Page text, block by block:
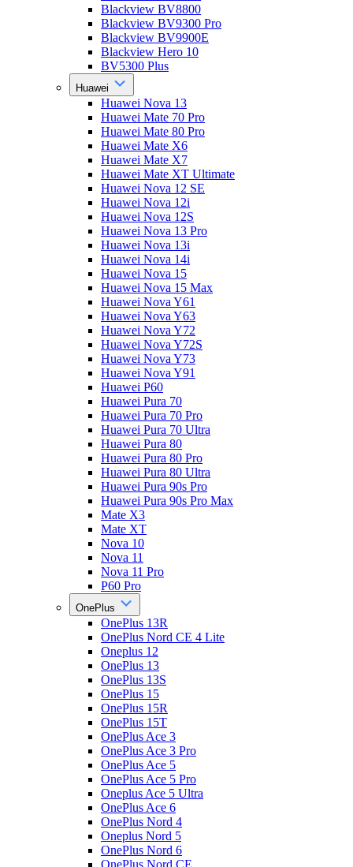
Blackview BV8800
Blackview BV9300 Pro
Blackview BV9900E
Blackview Hero 10
BV5300 Plus
Huawei
Huawei Nova 13
Huawei Mate 70 Pro
Huawei Mate 80 Pro
Huawei Mate X6
Huawei Mate X7
Huawei Mate XT Ultimate
Huawei Nova 12 SE
Huawei Nova 12i
Huawei Nova 12S
Huawei Nova 13 Pro
Huawei Nova 13i
Huawei Nova 14i
Huawei Nova 15
Huawei Nova 15 Max
Huawei Nova Y61
Huawei Nova Y63
Huawei Nova Y72
Huawei Nova Y72S
Huawei Nova Y73
Huawei Nova Y91
Huawei P60
Huawei Pura 70
Huawei Pura 70 Pro
Huawei Pura 70 Ultra
Huawei Pura 80
Huawei Pura 80 Pro
Huawei Pura 80 Ultra
Huawei Pura 90s Pro
Huawei Pura 90s Pro Max
Mate X3
Mate XT
Nova 10
Nova 11
Nova 11 Pro
P60 Pro
OnePlus
OnePlus 13R
OnePlus Nord CE 4 Lite
Oneplus 12
OnePlus 13
OnePlus 13S
OnePlus 15
OnePlus 15R
OnePlus 15T
OnePlus Ace 3
OnePlus Ace 3 Pro
OnePlus Ace 5
OnePlus Ace 5 Pro
Oneplus Ace 5 Ultra
OnePlus Ace 6
OnePlus Nord 4
Oneplus Nord 5
OnePlus Nord 6
OnePlus Nord CE